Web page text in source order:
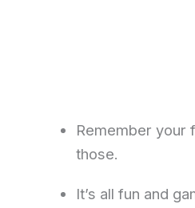
Remember your
those.
It’s all fun and